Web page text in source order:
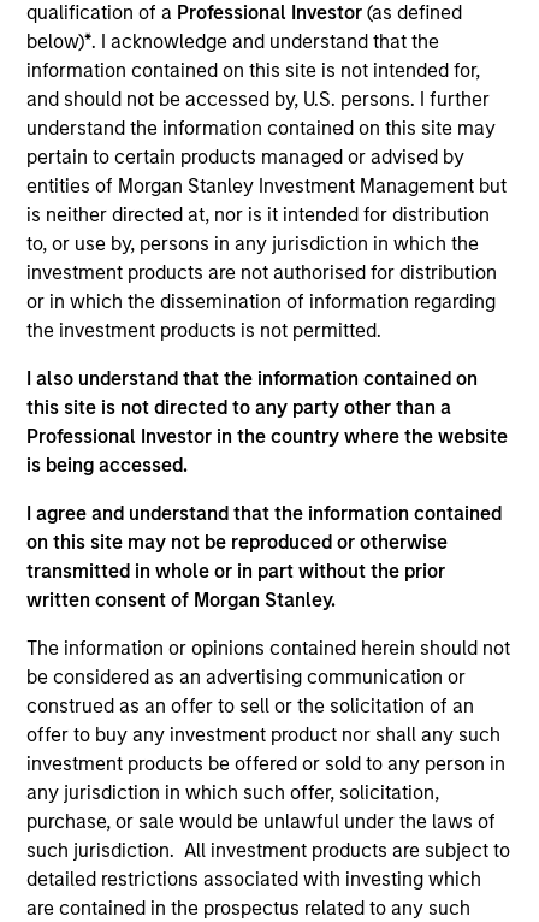
qualification of a Professional Investor(as defined
below)*. I acknowledge and understand that the
information contained on this site is not intended for,
and should not be accessed by, U.S. persons. I further
understand the information contained on this site may
pertain to certain products managed or advised by
entities of Morgan Stanley Investment Management but
is neither directed at, nor is it intended for distribution
to, or use by, persons in any jurisdiction in which the
investment products are not authorised for distribution
or in which the dissemination of information regarding
the investment products is not permitted.
I also understand that the information contained on
this site is not directed to any party other than a
Professional Investor in the country where the website
is being accessed.
I agree and understand that the information contained
on this site may not be reproduced or otherwise
transmitted in whole or in part without the prior
written consent of Morgan Stanley.
The information or opinions contained herein should not
be considered as an advertising communication or
construed as an offer to sell or the solicitation of an
offer to buy any investment product nor shall any such
investment products be offered or sold to any person in
any jurisdiction in which such offer, solicitation,
purchase, or sale would be unlawful under the laws of
such jurisdiction. All investment products are subject to
detailed restrictions associated with investing which
are contained in the prospectus related to any such
Overview
TheInvestment Grade Corporate Strategyis a value-
oriented fixed income strategy that seeks attractive total
returns from income and price appreciation by investing
in a diversified portfolio of debt issued by corporations
and other non-government issuers. To help achieve this
objective, the strategy combines a top-down
macroeconomic assessment, to determine optimal beta
positioning for the portfolio, with rigorous bottom-up
Differentiators
1
Customization
The team delivers fixed income expertise in a
customized, solutions-based approach that optimizes the
application of the team's global resources to the
investment objectives of the individual client. The team is
client-centric in all aspects of the relationship.